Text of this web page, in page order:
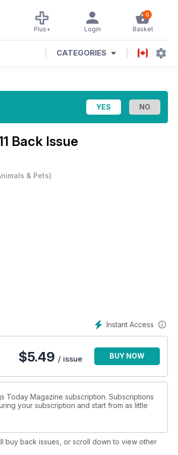
0
Basket
Login
Plus+
CATEGORIES
Back Issue
& Pets)
Instant Access
$5.49 / issue BUY NOW
Today Magazine subscription. Subscriptions
your subscription and start from as little
buy back issues, or scroll down to view other